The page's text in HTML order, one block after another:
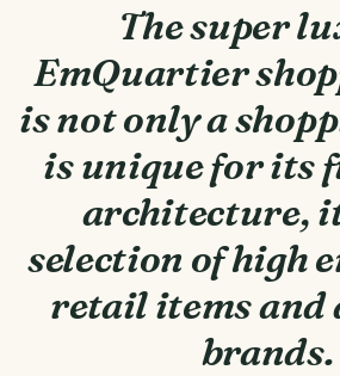
The super
EmQuartier
is not only a
is unique for its
architecture,
selection of high
retail items and
brands.